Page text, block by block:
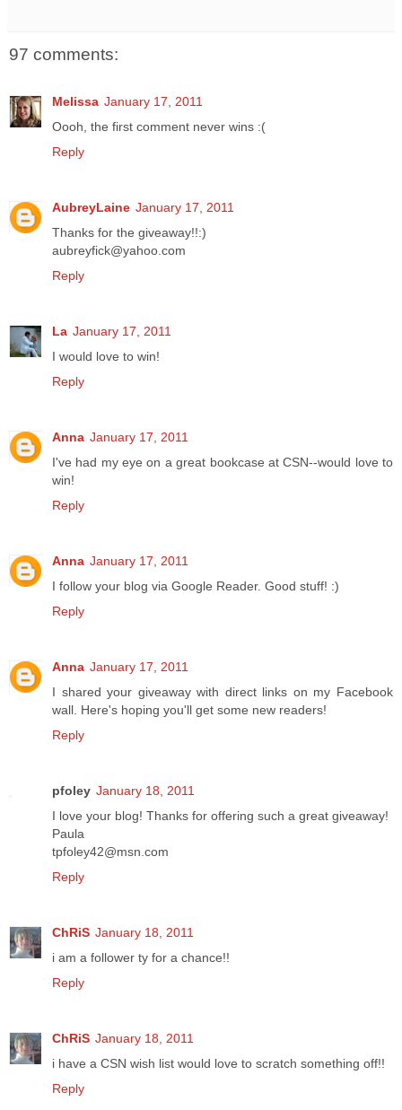
97 comments:
Melissa January 17, 2011
Oooh, the first comment never wins :(
Reply
AubreyLaine January 17, 2011
Thanks for the giveaway!!:)
aubreyfick@yahoo.com
Reply
La January 17, 2011
I would love to win!
Reply
Anna January 17, 2011
I've had my eye on a great bookcase at CSN--would love to
win!
Reply
Anna January 17, 2011
I follow your blog via Google Reader. Good stuff! :)
Reply
Anna January 17, 2011
I shared your giveaway with direct links on my Facebook
wall. Here's hoping you'll get some new readers!
Reply
pfoley January 18, 2011
I love your blog! Thanks for offering such a great giveaway!
Paula
tpfoley42@msn.com
Reply
ChRiS January 18, 2011
i am a follower ty for a chance!!
Reply
ChRiS January 18, 2011
i have a CSN wish list would love to scratch something off!!
Reply